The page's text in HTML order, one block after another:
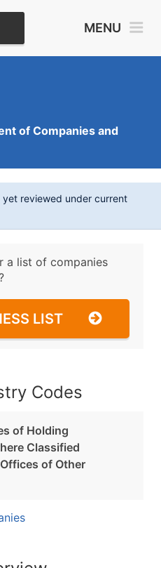
MENU
of Companies and
yet reviewed under current
a list of companies
LIST
Codes
of Holding
Classified
of Other